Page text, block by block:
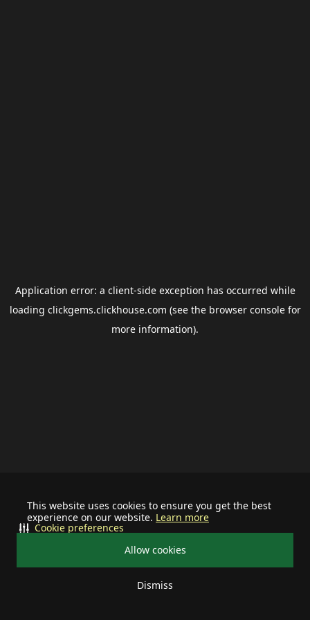
This website uses cookies to ensure you get the best
experience on our website. Learn more
Allow cookies
Dismiss
Cookie preferences
Application error: a client-side exception has occurred while
loading clickgems.clickhouse.com (see the browser consolefor
more information).